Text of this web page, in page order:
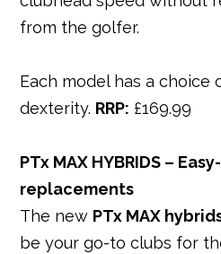
from the golfer.
Each model has a
dexterity. RRP: £169.99
PTx MAX HYBRIDS –
replacements
The new PTx MAX
be your go-to clubs for